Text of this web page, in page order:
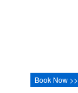
Book Now >>